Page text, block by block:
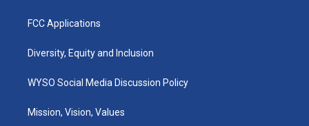
FCC Applications
Diversity, Equity and Inclusion
WYSO Social Media Discussion Policy
Mission, Vision, Values